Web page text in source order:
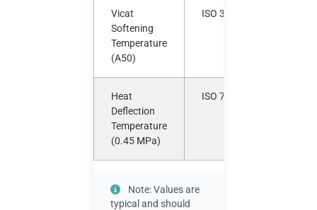
Vicat
Softening
Temperature
(A50)
ISO 306
Heat
Deflection
Temperature
(0.45 MPa)
ISO 75-2
Note: Values are
typical and should